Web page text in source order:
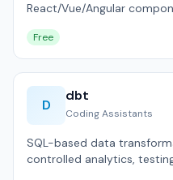
React/Vue/Angular
Free
D
dbt
Coding Assistants
SQL-based data
controlled analytics,